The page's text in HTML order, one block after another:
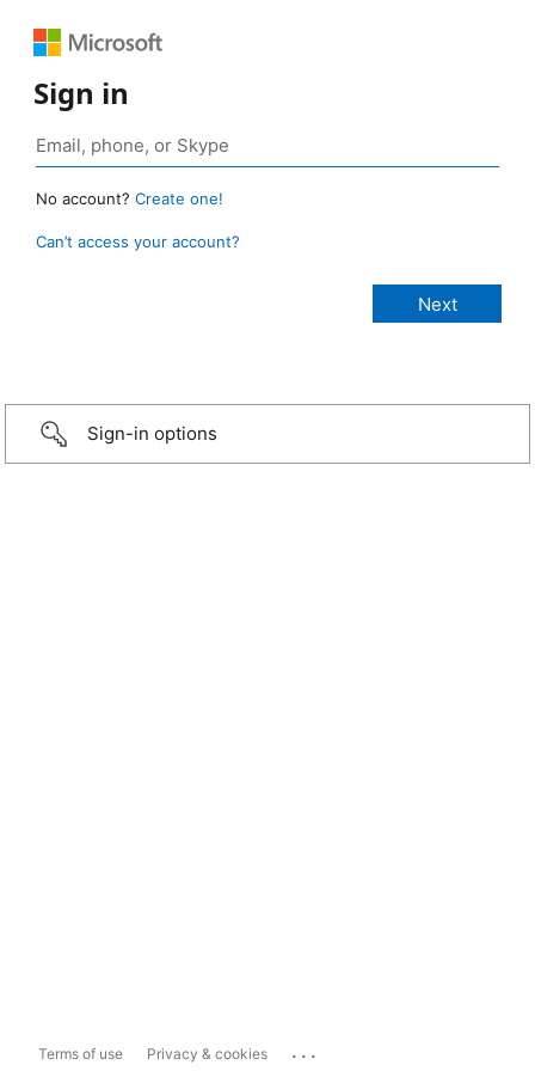
Sign in
No account? Create one!
Can’t access your account?
Sign-in options
Terms of use Privacy & cookies ...